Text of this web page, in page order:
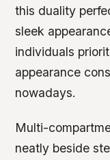
this duality
sleek
individuals
appearance
nowadays.
Multi-
neatly beside